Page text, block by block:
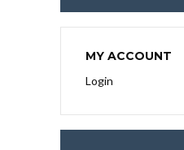
MY ACCOUNT
Login